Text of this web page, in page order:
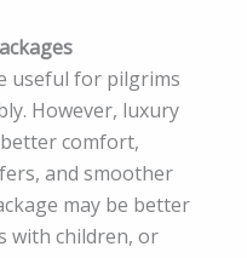
useful for pilgrims
However, luxury
comfort,
and smoother
may be better
with children, or